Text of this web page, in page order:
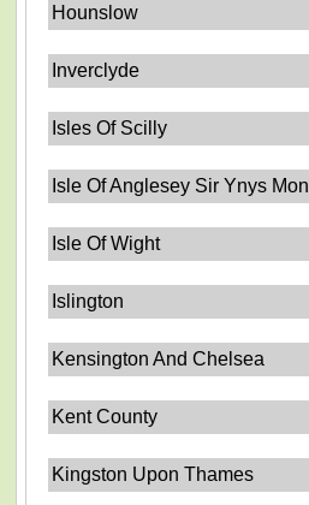
Hounslow
Inverclyde
Isles Of Scilly
Isle Of Anglesey Sir Ynys Mon
Isle Of Wight
Islington
Kensington And Chelsea
Kent County
Kingston Upon Thames